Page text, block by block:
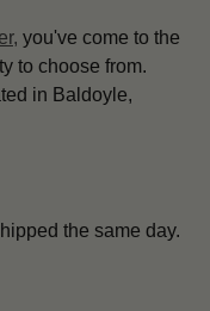
, you've come to the
to choose from.
in Baldoyle,
the same day.